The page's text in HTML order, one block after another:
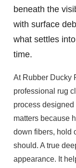
beneath the
with surface
what settles
time.
At Rubber Ducky
professional rug
process
matters because
down fibers, hold
should. A true
appearance. It